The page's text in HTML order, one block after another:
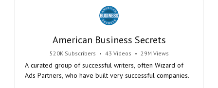
American Business Secrets
520K Subscribers • 43 Videos • 29M Views
A curated group of successful writers, often Wizard of
Ads Partners, who have built very successful companies.